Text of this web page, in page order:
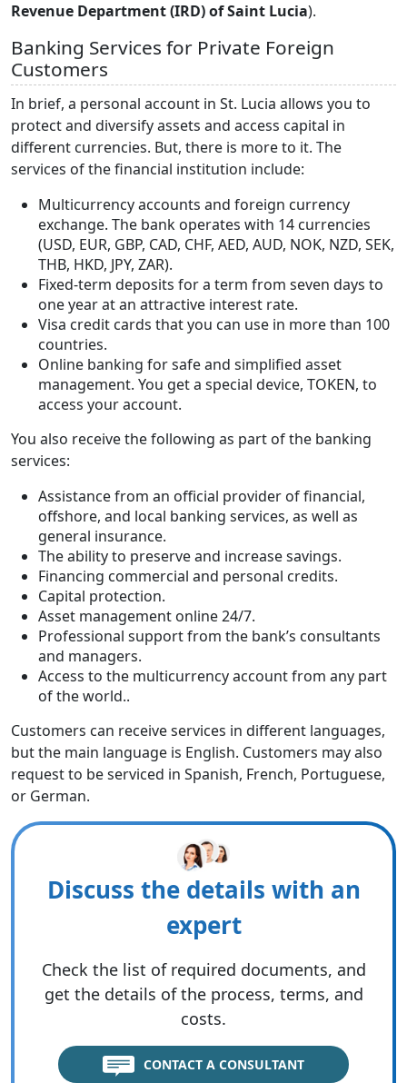
Revenue Department (IRD) of Saint Lucia).
Banking Services for Private Foreign
Customers
In brief, a personal account in St. Lucia allows you to
protect and diversify assets and access capital in
different currencies. But, there is more to it. The
services of the financial institution include:
Multicurrency accounts and foreign currency
exchange. The bank operates with 14 currencies
(USD, EUR, GBP, CAD, CHF, AED, AUD, NOK, NZD, SEK,
THB, HKD, JPY, ZAR).
Fixed-term deposits for a term from seven days to
one year at an attractive interest rate.
Visa credit cards that you can use in more than 100
countries.
Online banking for safe and simplified asset
management. You get a special device, TOKEN, to
access your account.
You also receive the following as part of the banking
services:
Assistance from an official provider of financial,
offshore, and local banking services, as well as
general insurance.
The ability to preserve and increase savings.
Financing commercial and personal credits.
Capital protection.
Asset management online 24/7.
Professional support from the bank’s consultants
and managers.
Access to the multicurrency account from any part
of the world..
Customers can receive services in different languages,
but the main language is English. Customers may also
request to be serviced in Spanish, French, Portuguese,
or German.
Discuss the details with an
expert
Check the list of required documents, and
get the details of the process, terms, and
costs.
CONTACT A CONSULTANT